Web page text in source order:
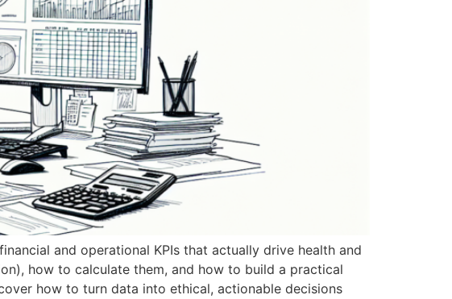
and operational KPIs that actually drive health and
how to calculate them, and how to build a practical
how to turn data into ethical, actionable decisions